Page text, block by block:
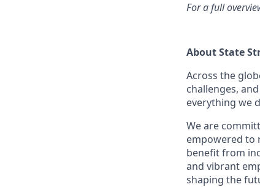
For a full
About State
Across the
challenges,
everything we
We are
empowered to
benefit from
and vibrant
shaping the